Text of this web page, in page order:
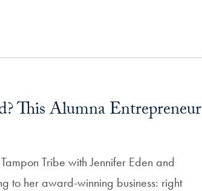
This Alumna Entrepreneur
Tribe with Jennifer Eden and
to her award-winning business: right